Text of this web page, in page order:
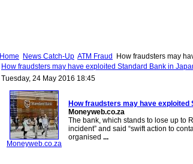
Home News Catch-Up ATM Fraud
How fraudsters may
How fraudsters may have exploited Standard Bank in
Tuesday, 24 May 2016 18:45
Moneyweb.co.za
How fraudsters may have exploited
Moneyweb.co.za
The bank, which stands to lose up to
incident” and said “swift action to
organised ...